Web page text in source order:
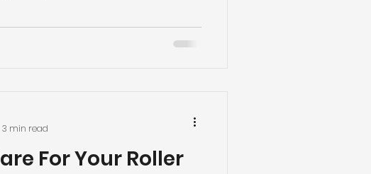
For Your Roller
3 min read